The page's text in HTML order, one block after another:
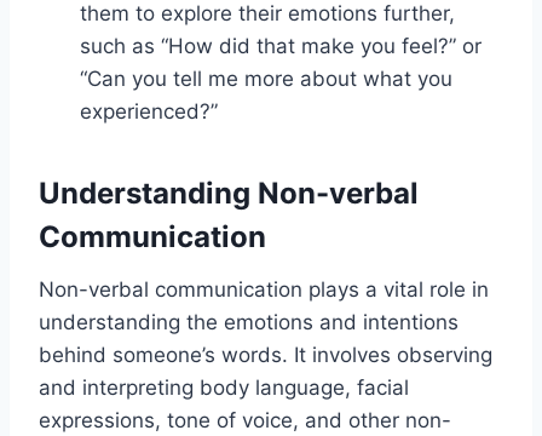
them to explore their emotions further,
such as “How did that make you feel?” or
“Can you tell me more about what you
experienced?”
Understanding Non-verbal
Communication
Non-verbal communication plays a vital role in
understanding the emotions and intentions
behind someone’s words. It involves observing
and interpreting body language, facial
expressions, tone of voice, and other non-